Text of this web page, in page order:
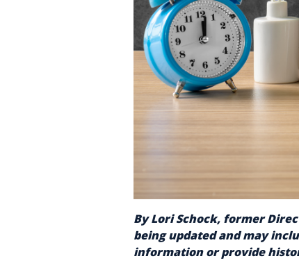
By Lori Schock, former
being updated and may
information or provide